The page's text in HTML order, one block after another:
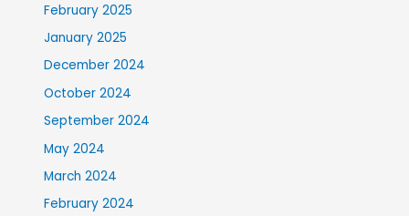
February 2025
January 2025
December 2024
October 2024
September 2024
May 2024
March 2024
February 2024